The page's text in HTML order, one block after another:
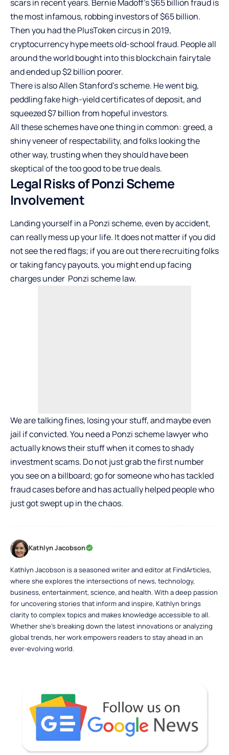
scars in recent years. Bernie Madoff’s $65 billion fraud is
the most infamous, robbing investors of $65 billion.
Then you had the PlusToken circus in 2019,
cryptocurrency hype meets old-school fraud. People all
around the world bought into this blockchain fairytale
and ended up $2 billion poorer.
There is also Allen Stanford’s scheme. He went big,
peddling fake high-yield certificates of deposit, and
squeezed $7 billion from hopeful investors.
All these schemes have one thing in common: greed, a
shiny veneer of respectability, and folks looking the
other way, trusting when they should have been
skeptical of the too good to be true deals.
Legal Risks of Ponzi Scheme
Involvement
Landing yourself in a Ponzi scheme, even by accident,
can really mess up your life. It does not matter if you did
not see the red flags; if you are out there recruiting folks
or taking fancy payouts, you might end up facing
charges under Ponzi scheme law.
We are talking fines, losing your stuff, and maybe even
jail if convicted. You need a Ponzi scheme lawyer who
actually knows their stuff when it comes to shady
investment scams. Do not just grab the first number
you see on a billboard; go for someone who has tackled
fraud cases before and has actually helped people who
just got swept up in the chaos.
Kathlyn Jacobson
Kathlyn Jacobson is a seasoned writer and editor at FindArticles,
where she explores the intersections of news, technology,
business, entertainment, science, and health. With a deep passion
for uncovering stories that inform and inspire, Kathlyn brings
clarity to complex topics and makes knowledge accessible to all.
Whether she’s breaking down the latest innovations or analyzing
global trends, her work empowers readers to stay ahead in an
ever-evolving world.